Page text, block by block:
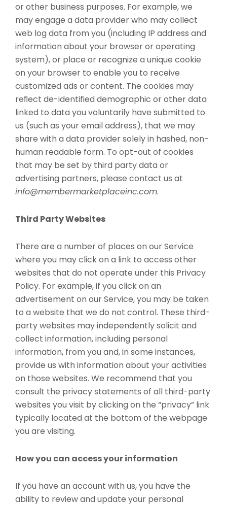
or other business purposes. For example, we
may engage a data provider who may collect
web log data from you (including IP address and
information about your browser or operating
system), or place or recognize a unique cookie
on your browser to enable you to receive
customized ads or content. The cookies may
reﬂect de-identified demographic or other data
linked to data you voluntarily have submitted to
us (such as your email address), that we may
share with a data provider solely in hashed, non-
human readable form. To opt-out of cookies
that may be set by third party data or
advertising partners, please contact us at
info@membermarketplaceinc.com.
Third Party Websites
There are a number of places on our Service
where you may click on a link to access other
websites that do not operate under this Privacy
Policy. For example, if you click on an
advertisement on our Service, you may be taken
to a website that we do not control. These third-
party websites may independently solicit and
collect information, including personal
information, from you and, in some instances,
provide us with information about your activities
on those websites. We recommend that you
consult the privacy statements of all third-party
websites you visit by clicking on the “privacy” link
typically located at the bottom of the webpage
you are visiting.
How you can access your information
If you have an account with us, you have the
ability to review and update your personal